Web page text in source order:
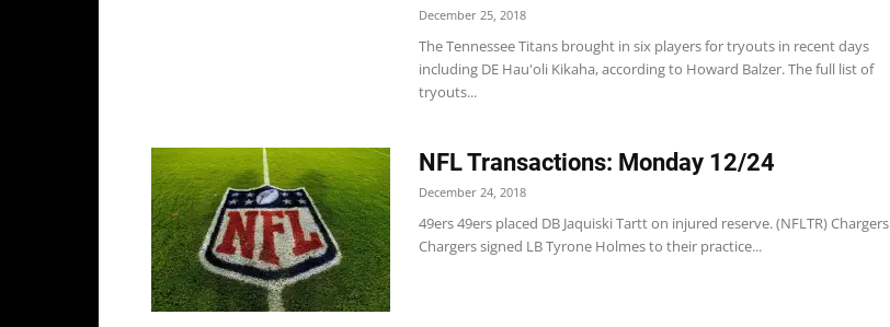
December 25, 2018
The Tennessee Titans brought in six players for tryouts in recent days
including DE Hau'oli Kikaha, according to Howard Balzer. The full list of
tryouts...
NFL Transactions: Monday 12/24
December 24, 2018
49ers 49ers placed DB Jaquiski Tartt on injured reserve. (NFLTR) Chargers
Chargers signed LB Tyrone Holmes to their practice...